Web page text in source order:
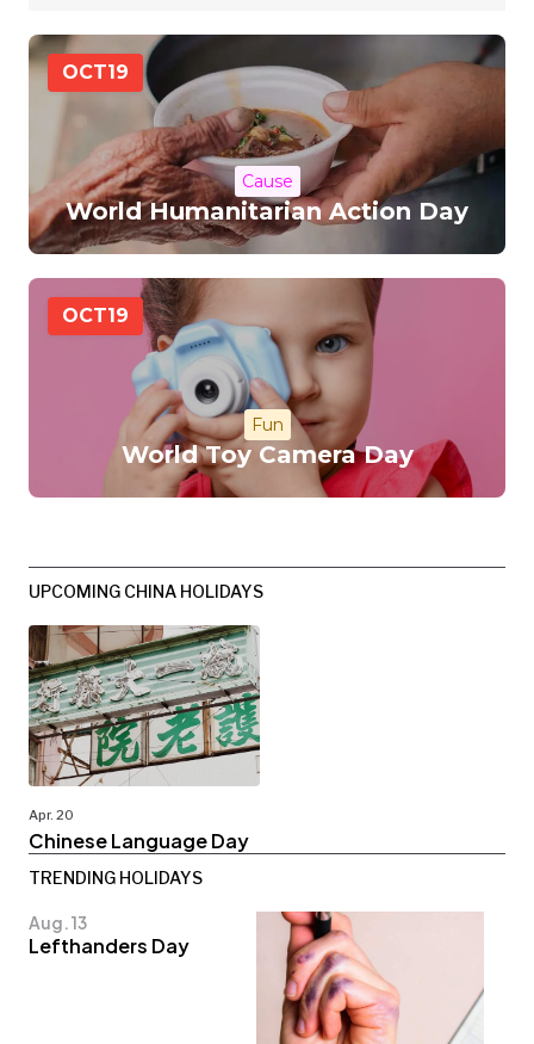
OCT19
Cause
World Humanitarian Action Day
OCT19
Fun
World Toy Camera Day
UPCOMING CHINA HOLIDAYS
Apr. 20
Chinese Language Day
TRENDING HOLIDAYS
Aug. 13
Lefthanders Day